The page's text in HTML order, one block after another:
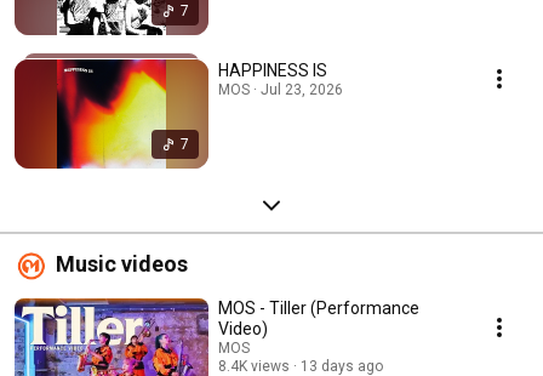
7
7
HAPPINESS IS
MOS · Jul 23, 2026
Music videos
MOS - Tiller (Performance
Video)
MOS
8.4K views
13 days ago